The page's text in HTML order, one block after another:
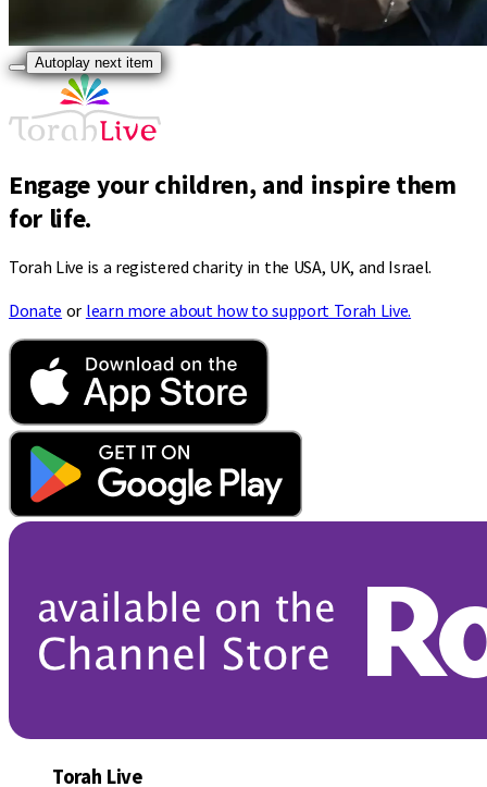
Autoplay next item
Engage your children, and inspire them
for life.
Torah Live is a registered charity in the USA, UK, and Israel.
Donate or learn more about how to support Torah Live.
Torah Live